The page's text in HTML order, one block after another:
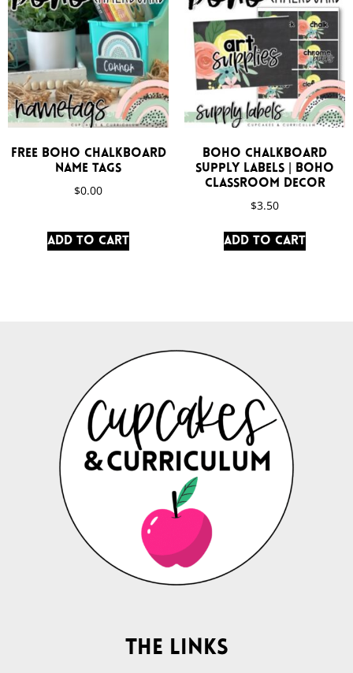
FREE Boho Chalkboard
Name Tags
$0.00
Add to cart
Boho Chalkboard
Supply Labels | Boho
Classroom Decor
$3.50
Add to cart
The Links